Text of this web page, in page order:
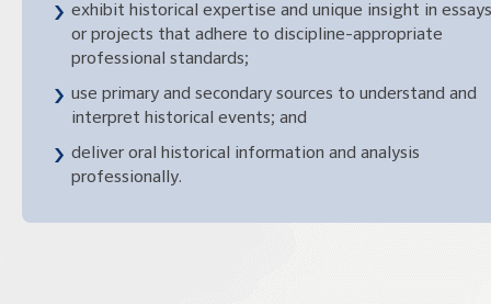
exhibit historical expertise and unique insight in essays
or projects that adhere to discipline-appropriate
professional standards;
use primary and secondary sources to understand and
interpret historical events; and
deliver oral historical information and analysis
professionally.